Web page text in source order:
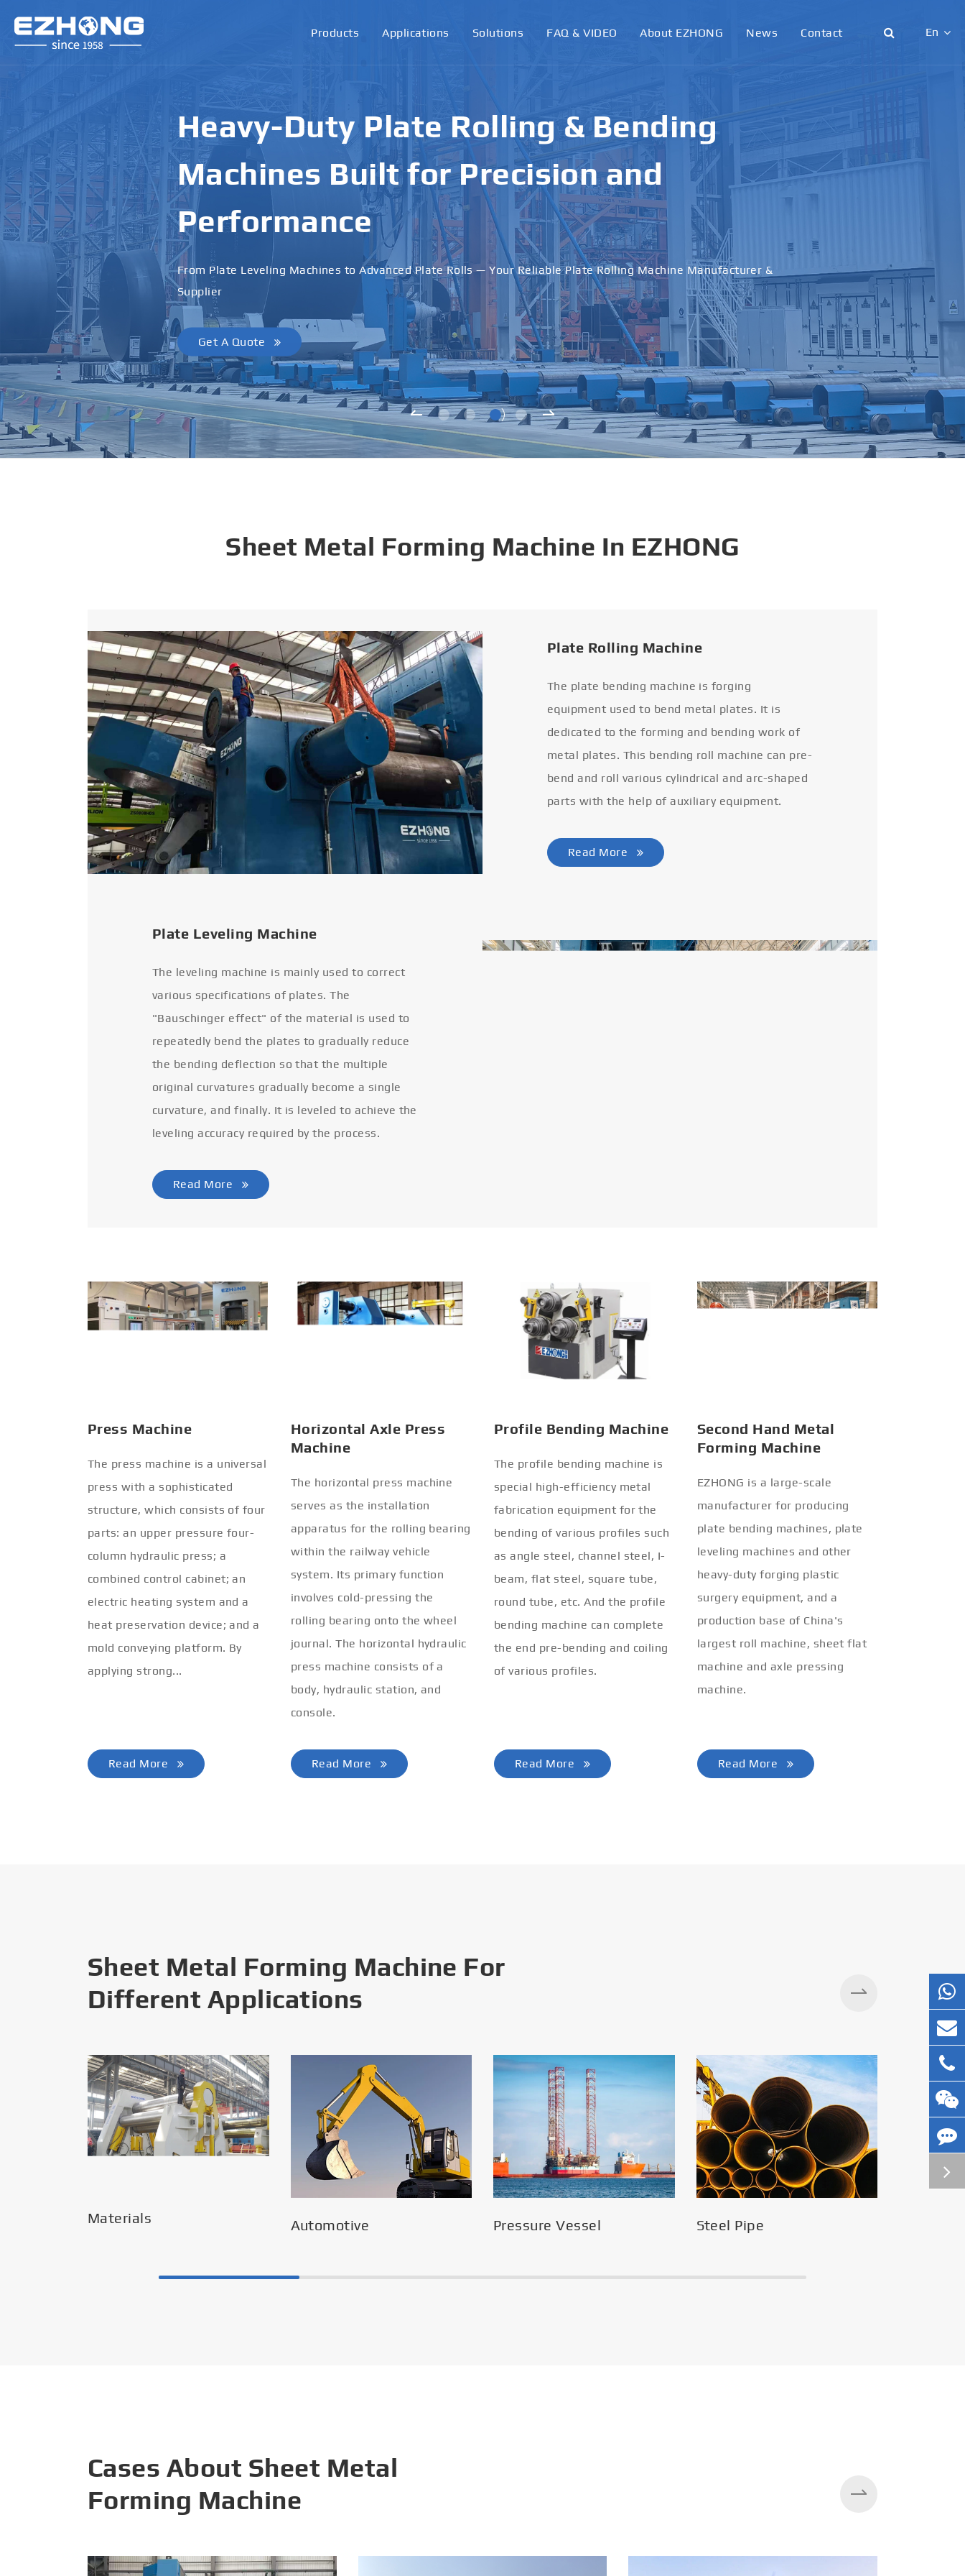
Products Applications Solutions FAQ & VIDEO About EZHONG News Contact En
English
한국어
français
italiano
русский
português
العربية
tiếng việt
High-Performance Plate Rolling &
Bending Machines for Industrial
Applications
Designed for Heavy Plates · Stable Performance · Custom Solutions Available
Get A Quote
Sheet Metal Forming Machine In EZHONG
Plate Rolling Machine
The plate bending machine is forging
equipment used to bend metal plates. It is
dedicated to the forming and bending work of
metal plates. This bending roll machine can pre-
bend and roll various cylindrical and arc-shaped
parts with the help of auxiliary equipment.
Read More
Plate Leveling Machine
The leveling machine is mainly used to correct
various specifications of plates. The
"Bauschinger effect" of the material is used to
repeatedly bend the plates to gradually reduce
the bending deflection so that the multiple
original curvatures gradually become a single
curvature, and finally. It is leveled to achieve the
leveling accuracy required by the process.
Read More
Press Machine
The press machine is a universal
press with a sophisticated
structure, which consists of four
parts: an upper pressure four-
column hydraulic press; a
combined control cabinet; an
electric heating system and a
heat preservation device; and a
mold conveying platform. By
applying strong...
Read More
Horizontal Axle Press
Machine
The horizontal press machine
serves as the installation
apparatus for the rolling bearing
within the railway vehicle
system. Its primary function
involves cold-pressing the
rolling bearing onto the wheel
journal. The horizontal hydraulic
press machine consists of a
body, hydraulic station, and
console.
Read More
Profile Bending Machine
The profile bending machine is
special high-efficiency metal
fabrication equipment for the
bending of various profiles such
as angle steel, channel steel, I-
beam, flat steel, square tube,
round tube, etc. And the profile
bending machine can complete
the end pre-bending and coiling
of various profiles.
Read More
Second Hand Metal
Forming Machine
EZHONG is a large-scale
manufacturer for producing
plate bending machines, plate
leveling machines and other
heavy-duty forging plastic
surgery equipment, and a
production base of China's
largest roll machine, sheet flat
machine and axle pressing
machine.
Read More
Sheet Metal Forming Machine For
Different Applications
Materials Automotive Pressure Vessel Steel Pipe
Cases About Sheet Metal